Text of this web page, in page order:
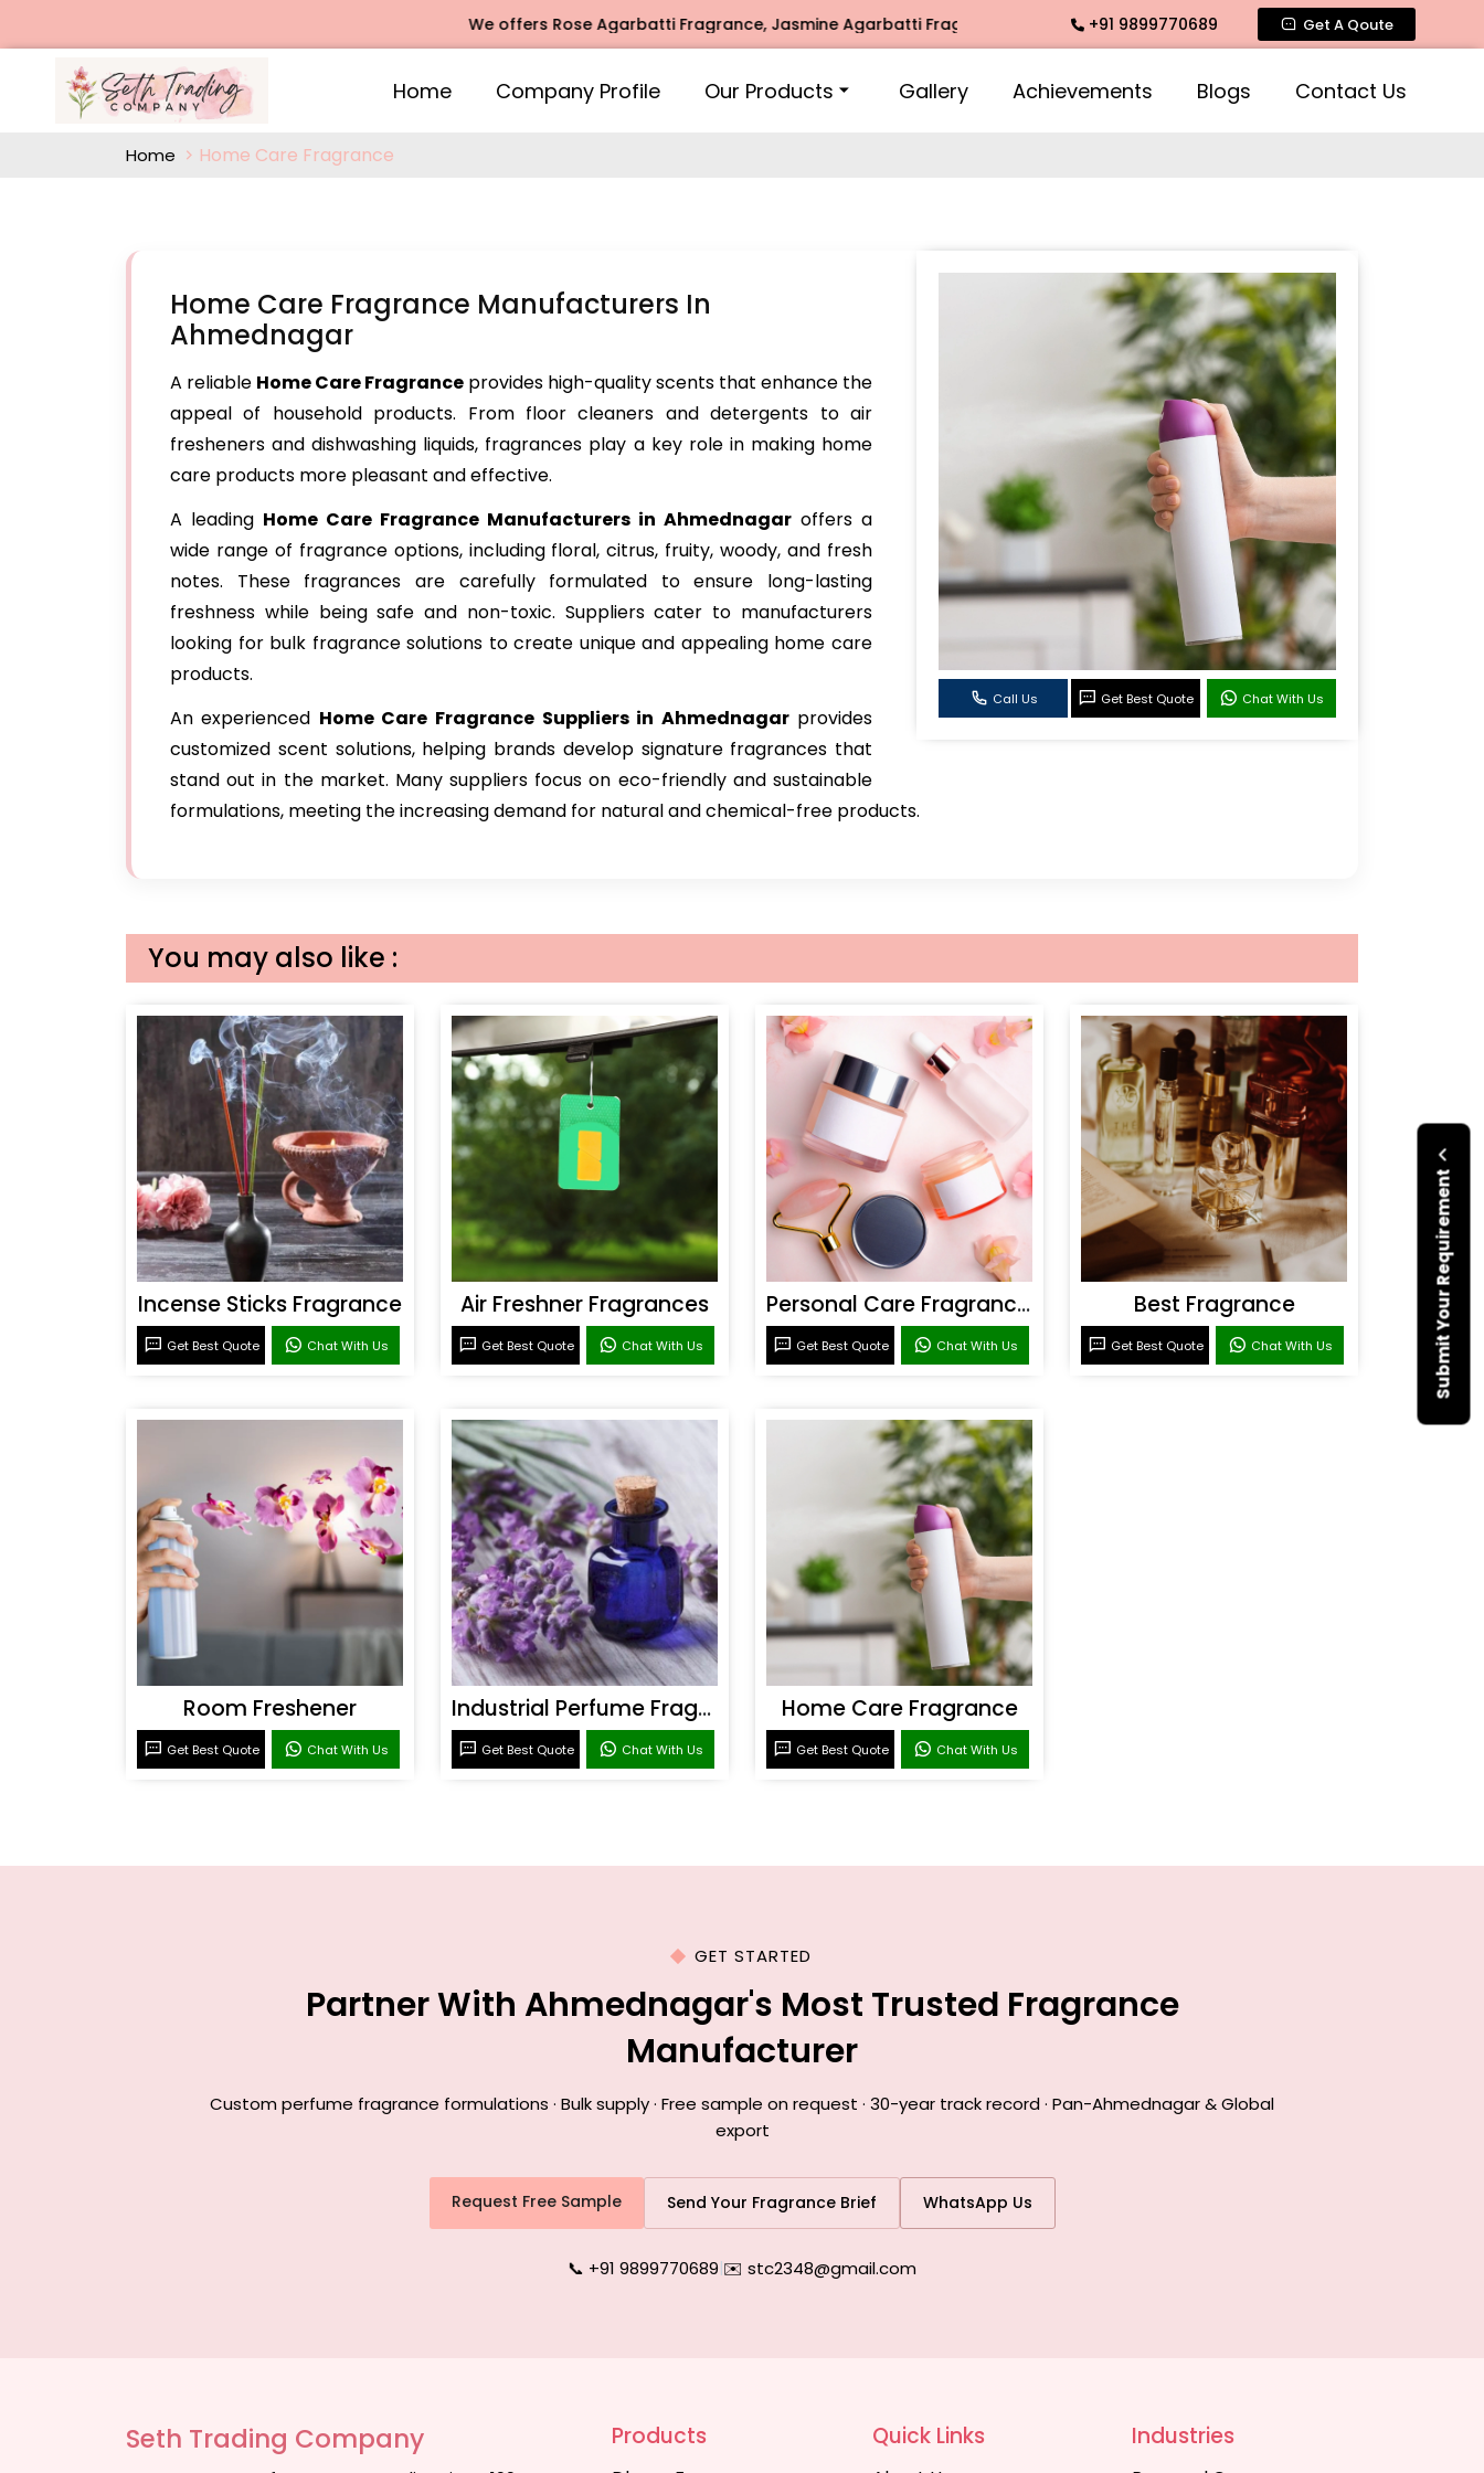
We offers Rose Agarbatti Fragrance, Jasmine Agarbatti Fragrance, Intimate Fragrance, Mogra Agarbatti Fragrance, Rose
+91 9899770689 Get A Qoute
Home Company Profile Our Products Gallery Achievements Blogs Contact Us
Submit Your Requirement
Home Home Care Fragrance
Call Us Get Best Quote Chat With Us
Home Care Fragrance Manufacturers In
Ahmednagar
A reliable Home Care Fragrance provides high-quality scents that enhance the
appeal of household products. From floor cleaners and detergents to air
fresheners and dishwashing liquids, fragrances play a key role in making home
care products more pleasant and effective.
A leading Home Care Fragrance Manufacturers in Ahmednagar offers a
wide range of fragrance options, including floral, citrus, fruity, woody, and fresh
notes. These fragrances are carefully formulated to ensure long-lasting
freshness while being safe and non-toxic. Suppliers cater to manufacturers
looking for bulk fragrance solutions to create unique and appealing home care
products.
An experienced Home Care Fragrance Suppliers in Ahmednagarprovides
customized scent solutions, helping brands develop signature fragrances that
stand out in the market. Many suppliers focus on eco-friendly and sustainable
formulations, meeting the increasing demand for natural and chemical-free products.
You may also like :
Incense Sticks Fragrance
Get Best Quote Chat With Us
Air Freshner Fragrances
Get Best Quote Chat With Us
Personal Care Fragrances
Get Best Quote Chat With Us
Best Fragrance
Get Best Quote Chat With Us
Room Freshener
Get Best Quote Chat With Us
Industrial Perfume Fragrance
Get Best Quote Chat With Us
Home Care Fragrance
Get Best Quote Chat With Us
GET STARTED
Partner With Ahmednagar's Most Trusted Fragrance
Manufacturer
Custom perfume fragrance formulations · Bulk supply · Free sample on request · 30-year track record · Pan-Ahmednagar & Global
export
Request Free Sample Send Your Fragrance Brief WhatsApp Us
📞 +91 9899770689|✉️ stc2348@gmail.com
Seth Trading Company Products Quick Links Industries